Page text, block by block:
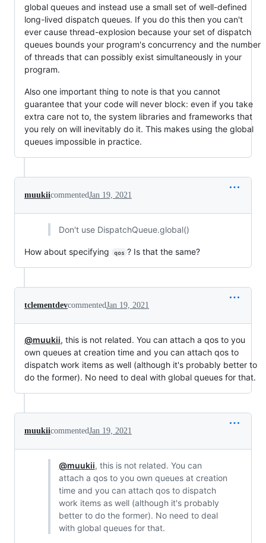
global queues and instead use a small set of well-defined
long-lived dispatch queues. If you do this then you can't
ever cause thread-explosion because your set of dispatch
queues bounds your program's concurrency and the number
of threads that can possibly exist simultaneously in your
program.
Also one important thing to note is that you cannot
guarantee that your code will never block: even if you take
extra care not to, the system libraries and frameworks that
you rely on will inevitably do it. This makes using the global
queues impossible in practice.
muukiicommentedJan 19, 2021
Don't use DispatchQueue.global()
How about specifying qos ? Is that the same?
tclementdevcommentedJan 19, 2021
@muukii, this is not related. You can attach a qos to you
own queues at creation time and you can attach qos to
dispatch work items as well (although it's probably better to
do the former). No need to deal with global queues for that.
muukiicommentedJan 19, 2021
@muukii, this is not related. You can
attach a qos to you own queues at creation
time and you can attach qos to dispatch
work items as well (although it's probably
better to do the former). No need to deal
with global queues for that.